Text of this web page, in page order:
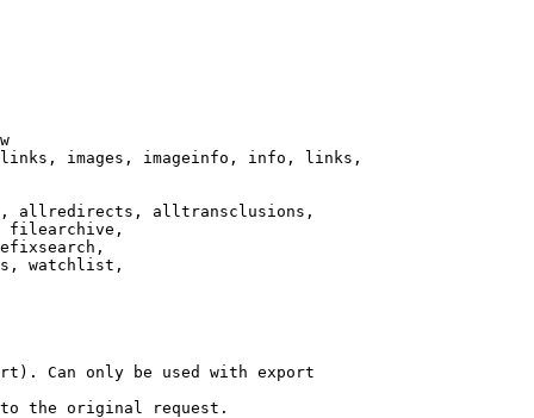
images, imageinfo, info, links,
allredirects, alltransclusions,
filearchive,
watchlist,
Can only be used with export
the original request.